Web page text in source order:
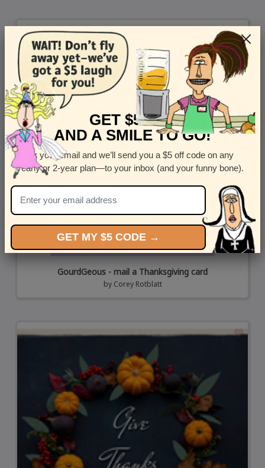
GourdGeous - mail a Thanksgiving card
by Corey Rotblatt
GET $5 OFF
AND A SMILE TO GO!
Enter your email and we’ll send you a $5 off code on any
yearly or 2-year plan—to your inbox (and your funny bone).
GET MY $5 CODE →